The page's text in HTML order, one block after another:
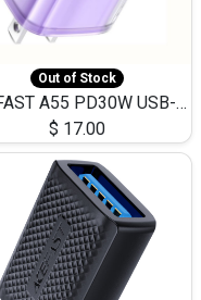
Out of Stock
ACEFAST A55 PD30W USB-C LED FAST Dual Port Charger (US)
$ 17.00